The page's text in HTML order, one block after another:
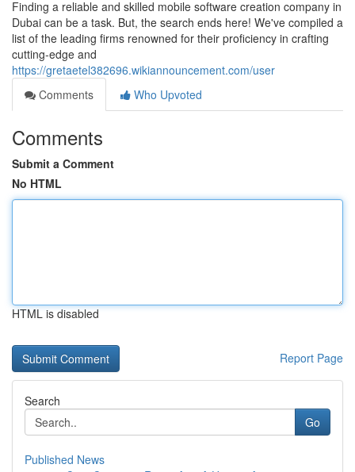
Finding a reliable and skilled mobile software creation company in
Dubai can be a task. But, the search ends here! We've compiled a
list of the leading firms renowned for their proficiency in crafting
cutting-edge and
https://gretaetel382696.wikiannouncement.com/user
Comments
Who Upvoted
Comments
Submit a Comment
No HTML
HTML is disabled
Report Page
Search
Go
Published News